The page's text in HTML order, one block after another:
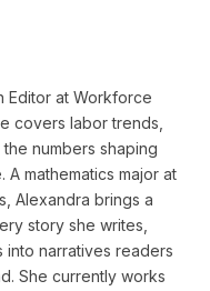
Editor at Workforce
covers labor trends,
numbers shaping
mathematics major at
Alexandra brings a
story she writes,
into narratives readers
She currently works